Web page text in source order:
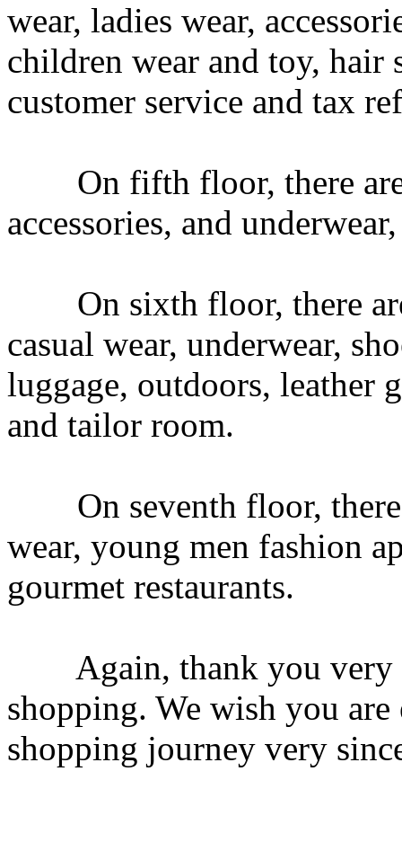
wear, ladies wear,
children wear and toy, hair
customer service and tax
On fifth floor, there are
accessories, and
On sixth floor, there are
casual wear, underwear,
luggage, outdoors, leather
and tailor room.
On seventh floor, there
wear, young men fashion
gourmet restaurants.
Again, thank you very
shopping. We wish you
shopping journey very